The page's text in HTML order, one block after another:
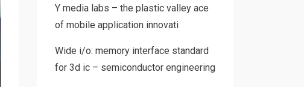
Y media labs – the plastic valley ace
of mobile application innovati
Wide i/o: memory interface standard
for 3d ic – semiconductor engineering